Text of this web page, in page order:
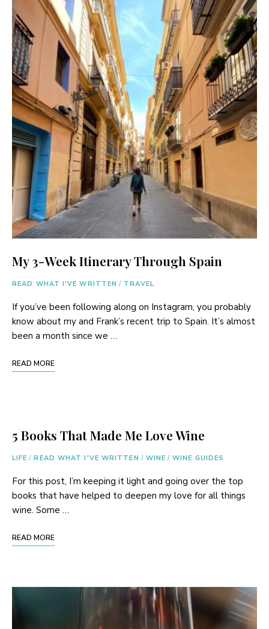
My 3-Week Itinerary Through Spain
READ WHAT I'VE WRITTEN / TRAVEL
If you’ve been following along on Instagram, you probably
know about my and Frank’s recent trip to Spain. It’s almost
been a month since we …
READ MORE
5 Books That Made Me Love Wine
LIFE / READ WHAT I'VE WRITTEN / WINE / WINE GUIDES
For this post, I’m keeping it light and going over the top
books that have helped to deepen my love for all things
wine. Some …
READ MORE